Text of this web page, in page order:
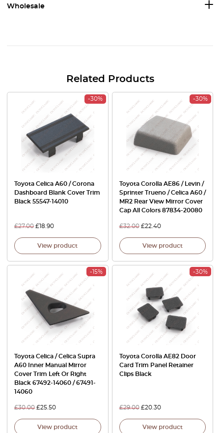
Wholesale
Related Products
-30%
Toyota Celica A60 / Corona
Dashboard Blank Cover Trim
Black 55547-14010
£27.00 £18.90
View product
-30%
Toyota Corolla AE86 / Levin /
Sprinter Trueno / Celica A60 /
MR2 Rear View Mirror Cover
Cap All Colors 87834-20080
£32.00 £22.40
View product
-15%
Toyota Celica / Celica Supra
A60 Inner Manual Mirror
Cover Trim Left Or Right
Black 67492-14060 / 67491-
14060
£30.00 £25.50
View product
-30%
Toyota Corolla AE82 Door
Card Trim Panel Retainer
Clips Black
£29.00 £20.30
View product